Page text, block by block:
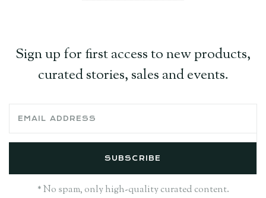
Sign up for first access to new products,
curated stories, sales and events.
* No spam, only high-quality curated content.